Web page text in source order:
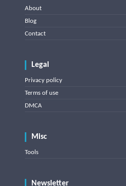
About
Blog
Contact
Legal
Privacy policy
Terms of use
DMCA
Misc
Tools
Newsletter